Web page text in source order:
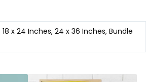
18 x 24 Inches, 24 x 36 Inches, Bundle